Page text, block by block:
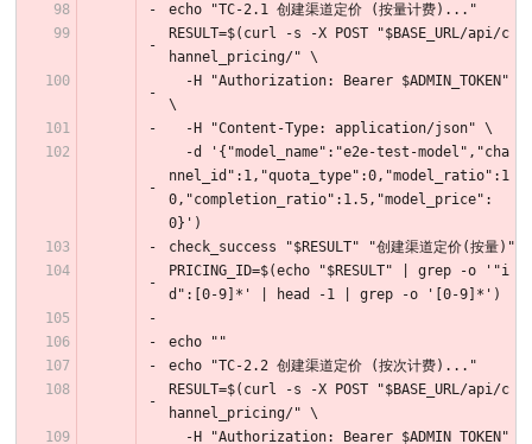
echo "TC-2.1 创建渠道定价 (按量计费)..."
RESULT=$(curl -s -X POST "$BASE_URL/api/c
hannel_pricing/" \
\
  -H "Content-Type: application/json" \
nnel_id":1,"quota_type":0,"model_ratio":1
0,"completion_ratio":1.5,"model_price":
0}')
check_success "$RESULT" "创建渠道定价(按量)"
PRICING_ID=$(echo "$RESULT" | grep -o '"i
d":[0-9]*' | head -1 | grep -o '[0-9]*')
echo ""
echo "TC-2.2 创建渠道定价 (按次计费)..."
RESULT=$(curl -s -X POST "$BASE_URL/api/c
hannel_pricing/" \